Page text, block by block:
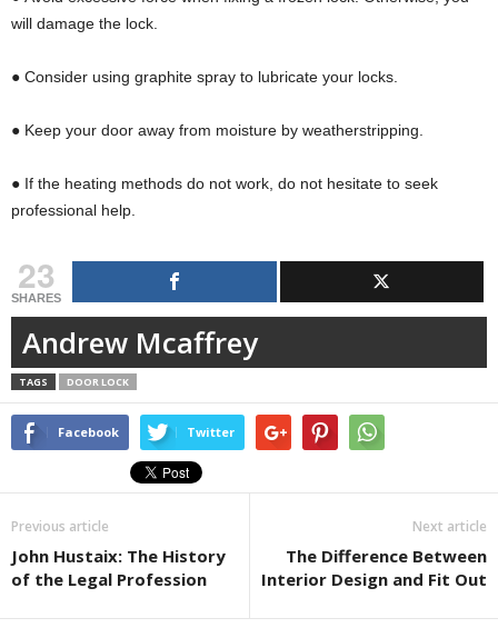
will damage the lock.
● Consider using graphite spray to lubricate your locks.
● Keep your door away from moisture by weatherstripping.
● If the heating methods do not work, do not hesitate to seek
professional help.
23
SHARES
Andrew Mcaffrey
TAGS DOOR LOCK
Facebook Twitter
Previous article
John Hustaix: The History
of the Legal Profession
Next article
The Difference Between
Interior Design and Fit Out